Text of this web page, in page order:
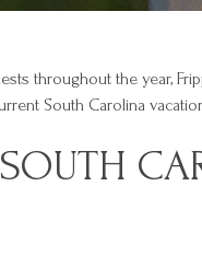
throughout the year,
South Carolina